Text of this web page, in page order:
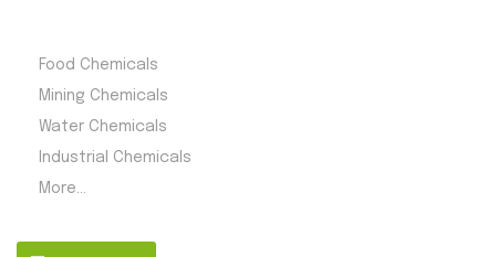
Food Chemicals
Mining Chemicals
Water Chemicals
Industrial Chemicals
More...